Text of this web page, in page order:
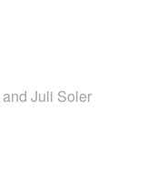
and Juli Soler